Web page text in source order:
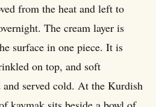
from the heat and left to
The cream layer is
surface in one piece. It is
on top, and soft
served cold. At the Kurdish